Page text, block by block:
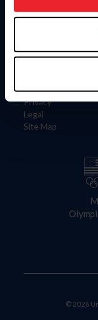
more information.
Information
Careers
Privacy
Legal
Site Map
© 2026